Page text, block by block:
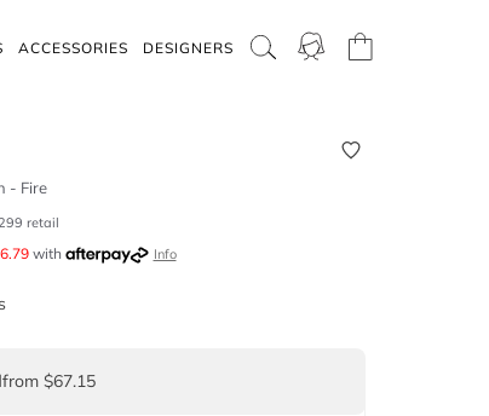
ACCESSORIES DESIGNERS
- Fire
retail
with Info
from $67.15